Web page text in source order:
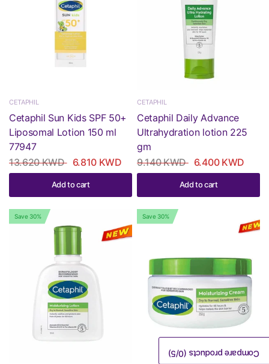
CETAPHIL
Cetaphil Sun Kids SPF 50+
Liposomal Lotion 150 ml
77947
13.620 KWD
6.810 KWD
Add to cart
CETAPHIL
Cetaphil Daily Advance
Ultrahydration lotion 225
gm
9.140 KWD
6.400 KWD
Add to cart
Save 30% Save 30%
Compare products (
0
/5)